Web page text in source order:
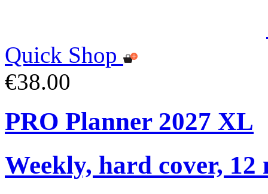
Quick Shop
€38.00
PRO Planner 2027 XL
Weekly, hard cover, 12